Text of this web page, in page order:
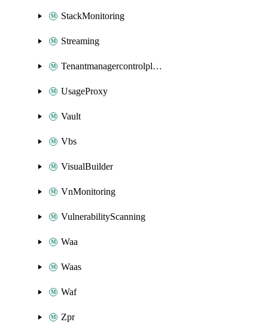
StackMonitoring
Streaming
Tenantmanagercontrolplane
UsageProxy
Vault
Vbs
VisualBuilder
VnMonitoring
VulnerabilityScanning
Waa
Waas
Waf
Zpr